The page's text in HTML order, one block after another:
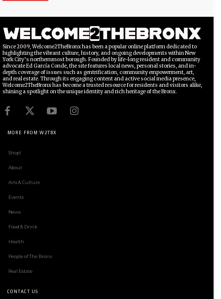
Since 2009, Welcome2TheBronx has been a popular online platform dedicated to
highlighting the vibrant culture, history, and ongoing developments within New
York City’s northernmost borough. Founded by life-long resident and community
advocate Ed García Conde, the site features local news, personal stories, and in-
depth coverage of issues such as gentrification, community empowerment, art,
and real estate. Through its engaging content and active social media presence,
Welcome2TheBronx has become a trusted resource for residents and visitors alike,
shining a spotlight on the unique identity and rich heritage of the Bronx.
MORE FROM W2TBX
Shop!
About
Arts & Culture
Events
News
Food & Drink
Health
People of The Bronx
Real Estate
CONTACT US